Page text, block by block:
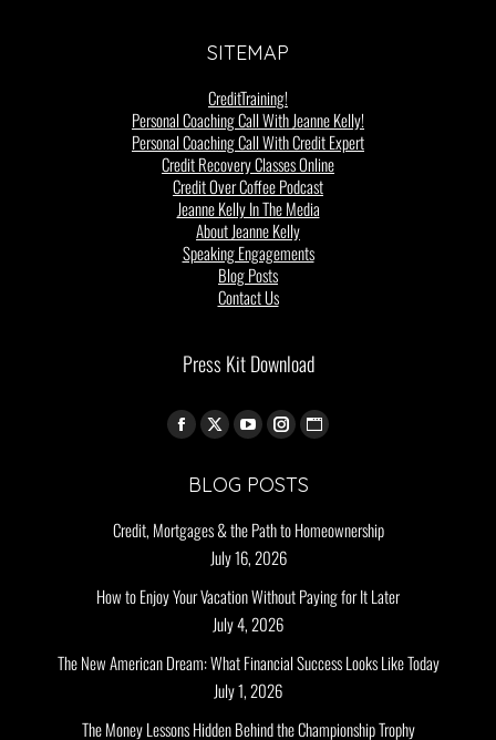
SITEMAP
CreditTraining!
Personal Coaching Call With Jeanne Kelly!
Personal Coaching Call With Credit Expert
Credit Recovery Classes Online
Credit Over Coffee Podcast
Jeanne Kelly In The Media
About Jeanne Kelly
Speaking Engagements
Blog Posts
Contact Us
Press Kit Download
BLOG POSTS
Credit, Mortgages & the Path to Homeownership
July 16, 2026
How to Enjoy Your Vacation Without Paying for It Later
July 4, 2026
The New American Dream: What Financial Success Looks Like Today
July 1, 2026
The Money Lessons Hidden Behind the Championship Trophy